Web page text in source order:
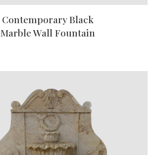
Contemporary Black
Marble Wall Fountain